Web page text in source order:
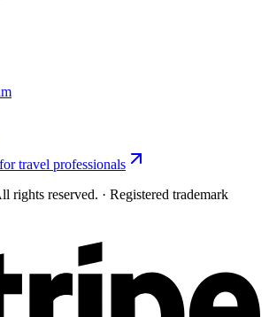
travel professionals
rights reserved. · Registered trademark